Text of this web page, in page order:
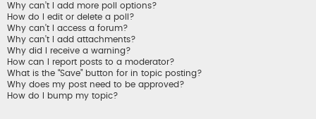
Why can’t I add more poll options?
How do I edit or delete a poll?
Why can’t I access a forum?
Why can’t I add attachments?
Why did I receive a warning?
How can I report posts to a moderator?
What is the “Save” button for in topic posting?
Why does my post need to be approved?
How do I bump my topic?